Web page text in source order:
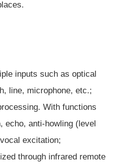
inputs such as optical
line, microphone, etc.;
With functions
echo, anti-howling (level
excitation;
through infrared remote